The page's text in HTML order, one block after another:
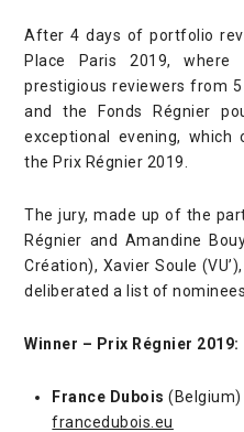
After 4 days of portfolio
Place Paris 2019, where
prestigious reviewers from 5
and the Fonds Régnier
exceptional evening,
the Prix Régnier 2019.
The jury, made up of the
Régnier and Amandine
Création), Xavier Soule
deliberated a list of
Winner – Prix Régnier 2019:
France Dubois (Belgium)
francedubois.eu